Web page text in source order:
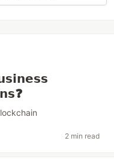
2 min read